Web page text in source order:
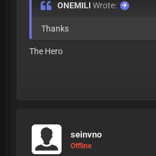
ONEMILIWrote:
Thanks
The Hero
seinvno
Offline